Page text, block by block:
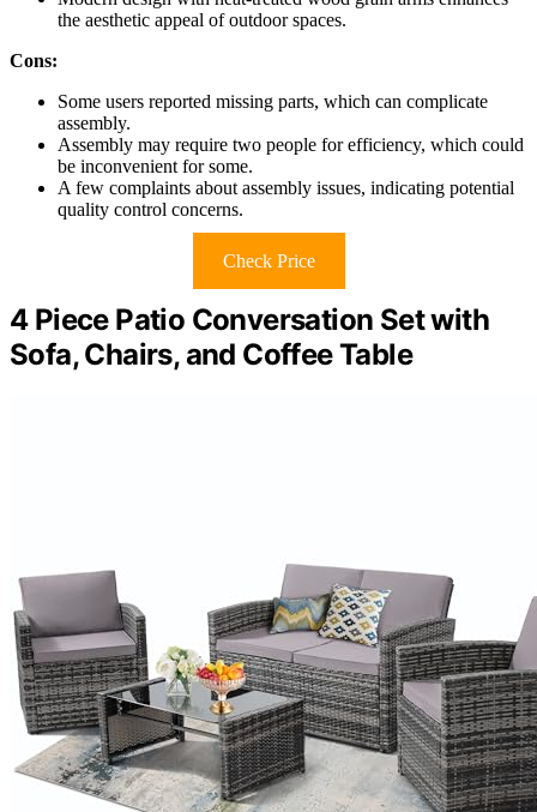
the aesthetic appeal of outdoor spaces.
Cons:
Some users reported missing parts, which can complicate
assembly.
Assembly may require two people for efficiency, which could
be inconvenient for some.
A few complaints about assembly issues, indicating potential
quality control concerns.
Check Price
4 Piece Patio Conversation Set with
Sofa, Chairs, and Coffee Table